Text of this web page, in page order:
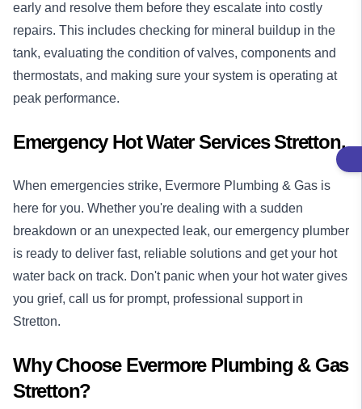
early and resolve them before they escalate into costly
repairs. This includes checking for mineral buildup in the
tank, evaluating the condition of valves, components and
thermostats, and making sure your system is operating at
peak performance.
Emergency Hot Water Services Stretton.
When emergencies strike, Evermore Plumbing & Gas is
here for you. Whether you're dealing with a sudden
breakdown or an unexpected leak, our emergency plumber
is ready to deliver fast, reliable solutions and get your hot
water back on track. Don't panic when your hot water gives
you grief, call us for prompt, professional support in
Stretton.
Why Choose Evermore Plumbing & Gas
Stretton?